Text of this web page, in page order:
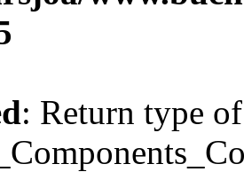
: Return type of